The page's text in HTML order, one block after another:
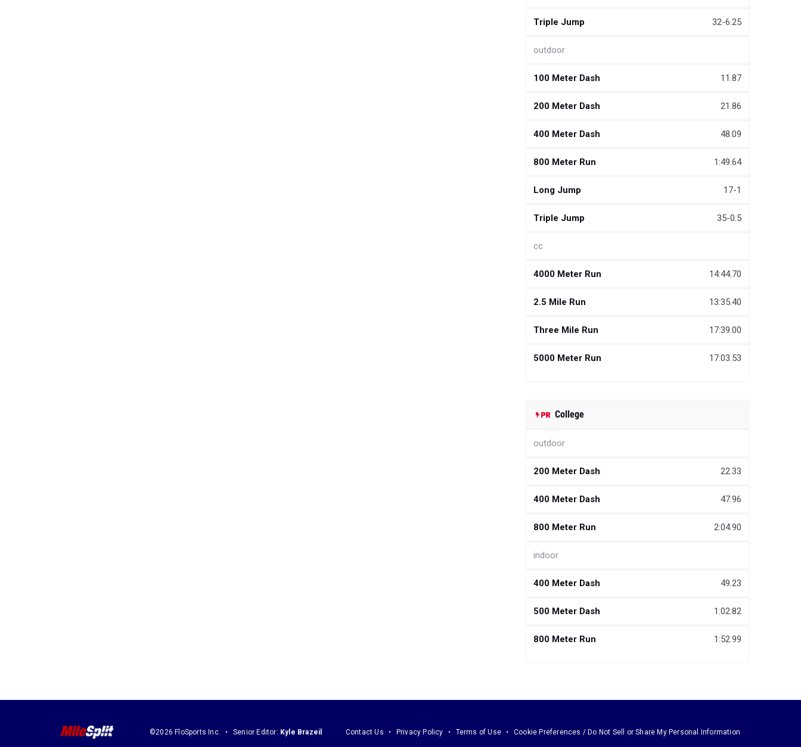
Triple Jump 32-6.25
outdoor
100 Meter Dash 11.87
200 Meter Dash 21.86
400 Meter Dash 48.09
800 Meter Run 1:49.64
Long Jump 17-1
Triple Jump 35-0.5
cc
4000 Meter Run 14:44.70
2.5 Mile Run 13:35.40
Three Mile Run 17:39.00
5000 Meter Run 17:03.53
College
outdoor
200 Meter Dash 22.33
400 Meter Dash 47.96
800 Meter Run 2:04.90
indoor
400 Meter Dash 49.23
500 Meter Dash 1:02.82
800 Meter Run 1:52.99
©2026 FloSports Inc. Senior Editor: Kyle Brazeil Contact Us Privacy Policy Terms of Use Cookie Preferences / Do Not Sell or Share My Personal Information